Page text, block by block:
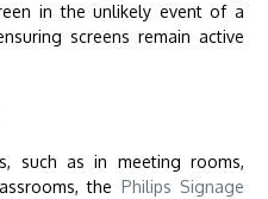
in the unlikely event of a
screens remain active
such as in meeting rooms,
the Philips Signage